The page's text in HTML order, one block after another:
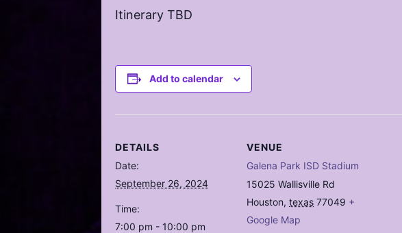
Itinerary TBD
Add to calendar
DETAILS
Date:
September 26, 2024
Time:
7:00 pm - 10:00 pm
VENUE
Galena Park ISD Stadium
15025 Wallisville Rd
Houston, texas 77049 +
Google Map